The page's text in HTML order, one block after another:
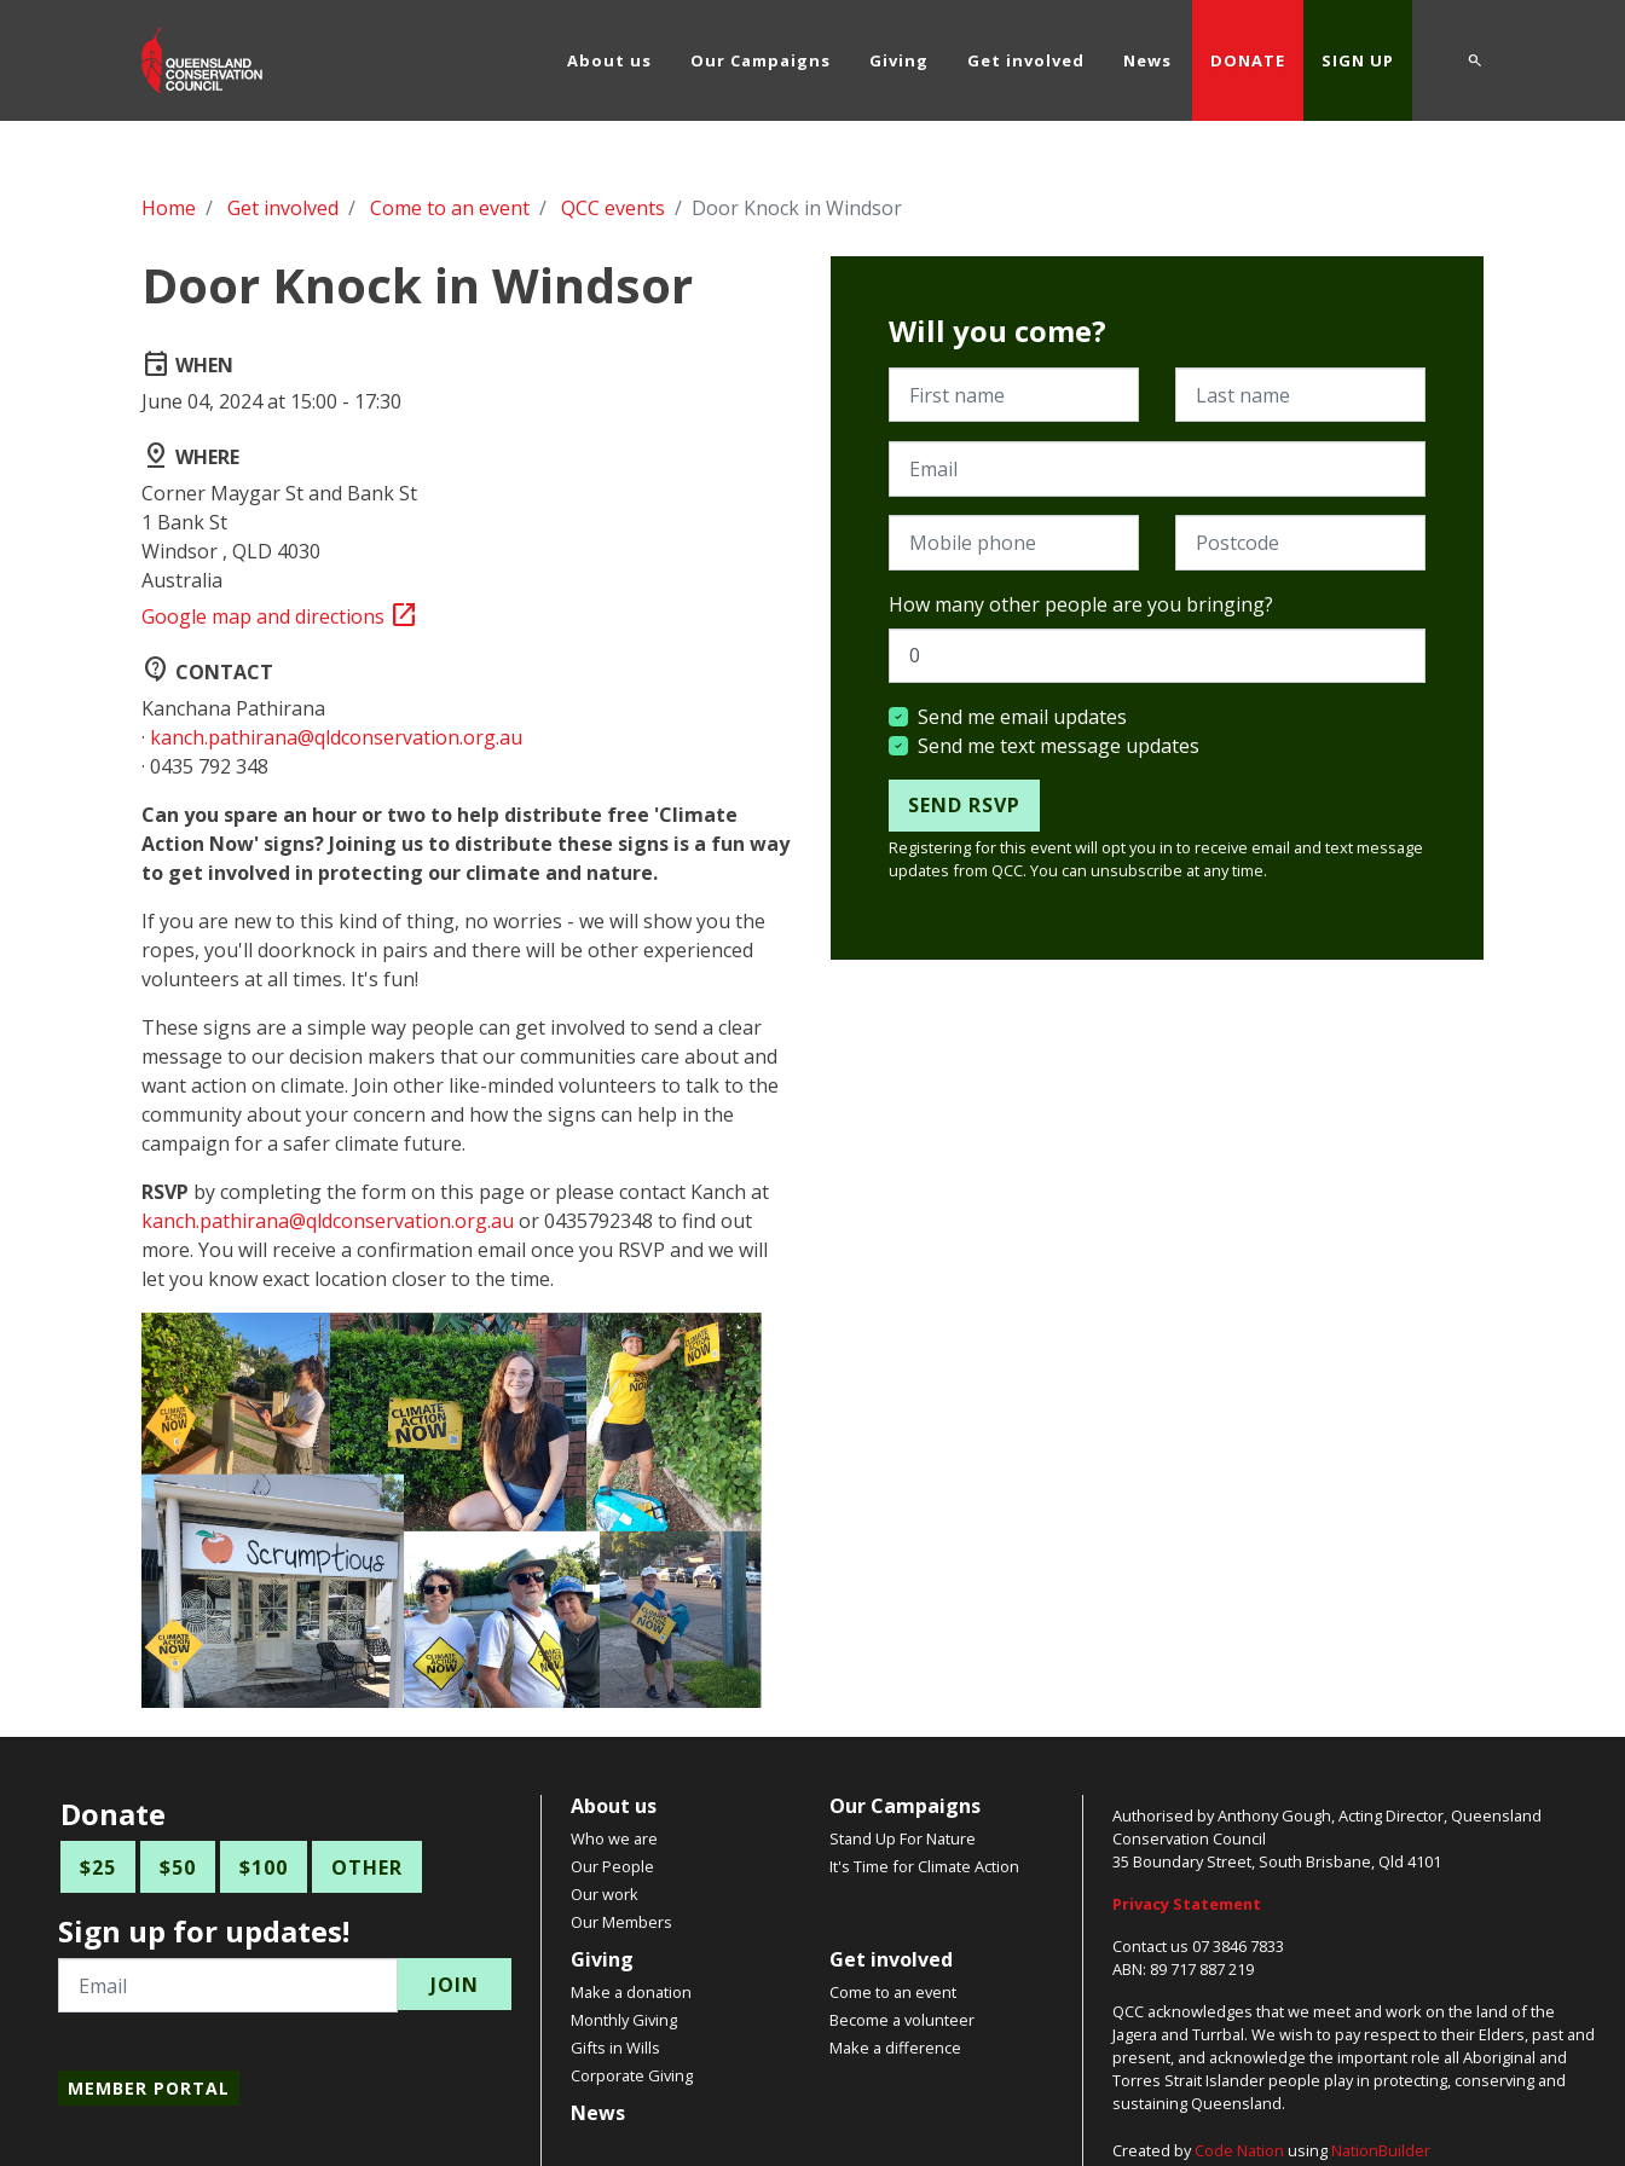
About us Our Campaigns Giving Get involved News DONATE SIGN UP
Home Get involved Come to an event QCC events Door Knock in Windsor
Door Knock in Windsor
event WHEN
June 04, 2024 at 15:00 - 17:30
pin_drop WHERE
Corner Maygar St and Bank St
1 Bank St
Windsor , QLD 4030
Australia
Google map and directions open_in_new
contact_support CONTACT
Kanchana Pathirana
· kanch.pathirana@qldconservation.org.au
· 0435 792 348
Can you spare an hour or two to help distribute free 'Climate
Action Now' signs? Joining us to distribute these signs is a fun way
to get involved in protecting our climate and nature.
If you are new to this kind of thing, no worries - we will show you the
ropes, you'll doorknock in pairs and there will be other experienced
volunteers at all times. It's fun!
These signs are a simple way people can get involved to send a clear
message to our decision makers that our communities care about and
want action on climate. Join other like-minded volunteers to talk to the
community about your concern and how the signs can help in the
campaign for a safer climate future.
RSVP by completing the form on this page or please contact Kanch at
kanch.pathirana@qldconservation.org.au or 0435792348 to find out
more. You will receive a confirmation email once you RSVP and we will
let you know exact location closer to the time.
Will you come?
First name Last name
Email
Mobile phone Postcode (Required)
How many other people are you bringing?
Send me email updates
Send me text message updates
Registering for this event will opt you in to receive email and text message
updates from QCC. You can unsubscribe at any time.
Donate
$25 $50 $100 OTHER
Sign up for updates!
Email
MEMBER PORTAL
About us
Who we are
Our People
Our work
Our Members
Our Campaigns
Stand Up For Nature
It's Time for Climate Action
Giving
Make a donation
Monthly Giving
Gifts in Wills
Corporate Giving
Get involved
Come to an event
Become a volunteer
Make a difference
News
Authorised by Anthony Gough, Acting Director, Queensland
Conservation Council
35 Boundary Street, South Brisbane, Qld 4101
Privacy Statement
Contact us 07 3846 7833
ABN: 89 717 887 219
QCC acknowledges that we meet and work on the land of the
Jagera and Turrbal. We wish to pay respect to their Elders, past and
present, and acknowledge the important role all Aboriginal and
Torres Strait Islander people play in protecting, conserving and
sustaining Queensland.
Created byCode Nation usingNationBuilder